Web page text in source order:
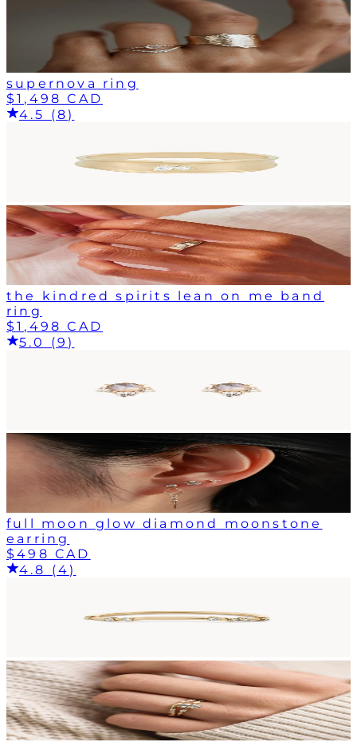
supernova ring
$1,498 CAD
4.5 (8)
the kindred spirits lean on me band
ring
$1,498 CAD
5.0 (9)
full moon glow diamond moonstone
earring
$498 CAD
4.8 (4)